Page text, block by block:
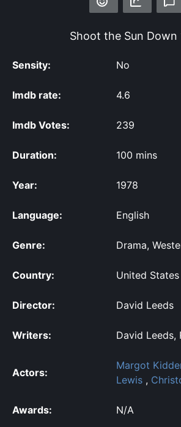
Shoot the Sun Down
Sensity: No
Imdb rate: 4.6
Imdb Votes: 239
Duration: 100 mins
Year: 1978
Language: English
Genre: Drama,
Country: United States
Director: David Leeds
Writers: David Leeds,
Actors:
Margot
Lewis ,
Awards: N/A